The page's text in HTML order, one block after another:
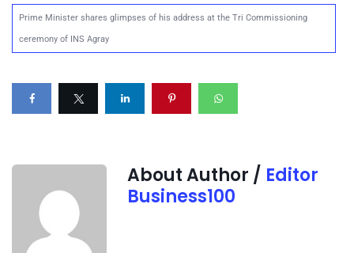
Prime Minister shares glimpses of his address at the Tri Commissioning
ceremony of INS Agray
About Author / Editor
Business100